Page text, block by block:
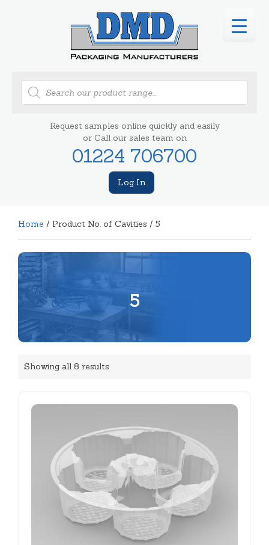
Products
search
Request samples online quickly and easily
or Call our sales team on
01224 706700
Log In
Home / Product No. of Cavities / 5
5
Showing all 8 results